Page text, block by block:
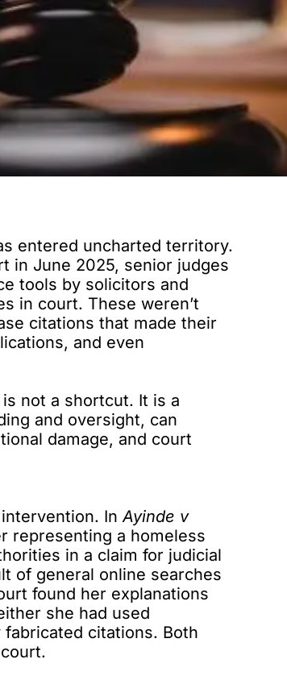
entered uncharted territory.
in June 2025, senior judges
tools by solicitors and
in court. These weren’t
citations that made their
and even
not a shortcut. It is a
and oversight, can
damage, and court
intervention. InAyinde v
representing a homeless
in a claim for judicial
of general online searches
found her explanations
she had used
citations. Both